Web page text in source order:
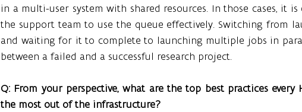
in a multi-user system with shared resources. In those cases, it
the support team to use the queue effectively. Switching from
and waiting for it to complete to launching multiple jobs in
between a failed and a successful research project.
Q: From your perspective, what are the top best practices
the most out of the infrastructure?